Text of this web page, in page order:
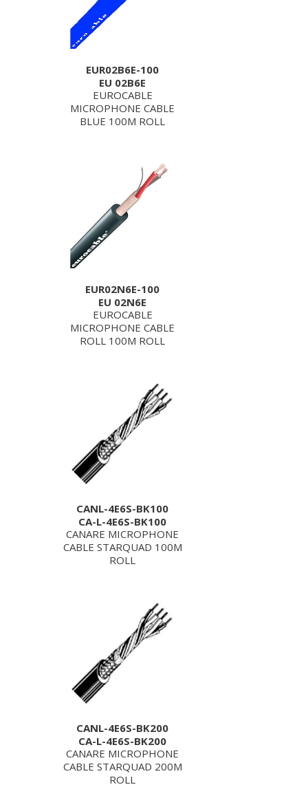
EUR02B6E-100
EU 02B6E
EUROCABLE
MICROPHONE CABLE
BLUE 100M ROLL
EUR02N6E-100
EU 02N6E
EUROCABLE
MICROPHONE CABLE
ROLL 100M ROLL
CANL-4E6S-BK100
CA-L-4E6S-BK100
CANARE MICROPHONE
CABLE STARQUAD 100M
ROLL
CANL-4E6S-BK200
CA-L-4E6S-BK200
CANARE MICROPHONE
CABLE STARQUAD 200M
ROLL